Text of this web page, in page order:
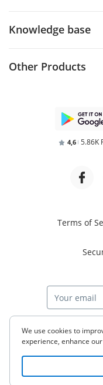
Knowledge base
Other Products
4,6 5.86K
Terms of
© 2026
We use cookies to
experience, enhance
“Accept“ you agree to